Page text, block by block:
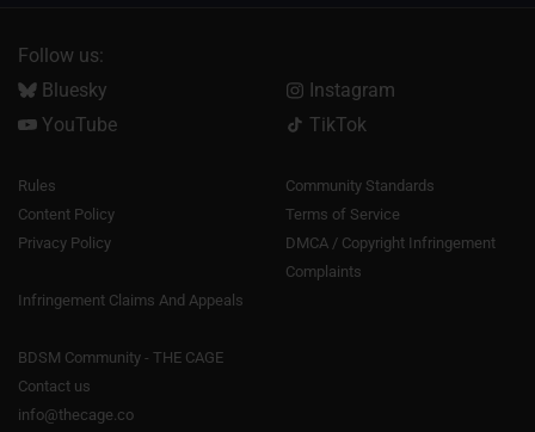
Follow us:
Bluesky
Instagram
YouTube
TikTok
Rules
Community Standards
Content Policy
Terms of Service
Privacy Policy
DMCA / Copyright Infringement
Complaints
Infringement Claims And Appeals
BDSM Community - THE CAGE
Contact us
info@thecage.co